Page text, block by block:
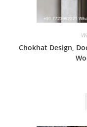
Chokhat Design,